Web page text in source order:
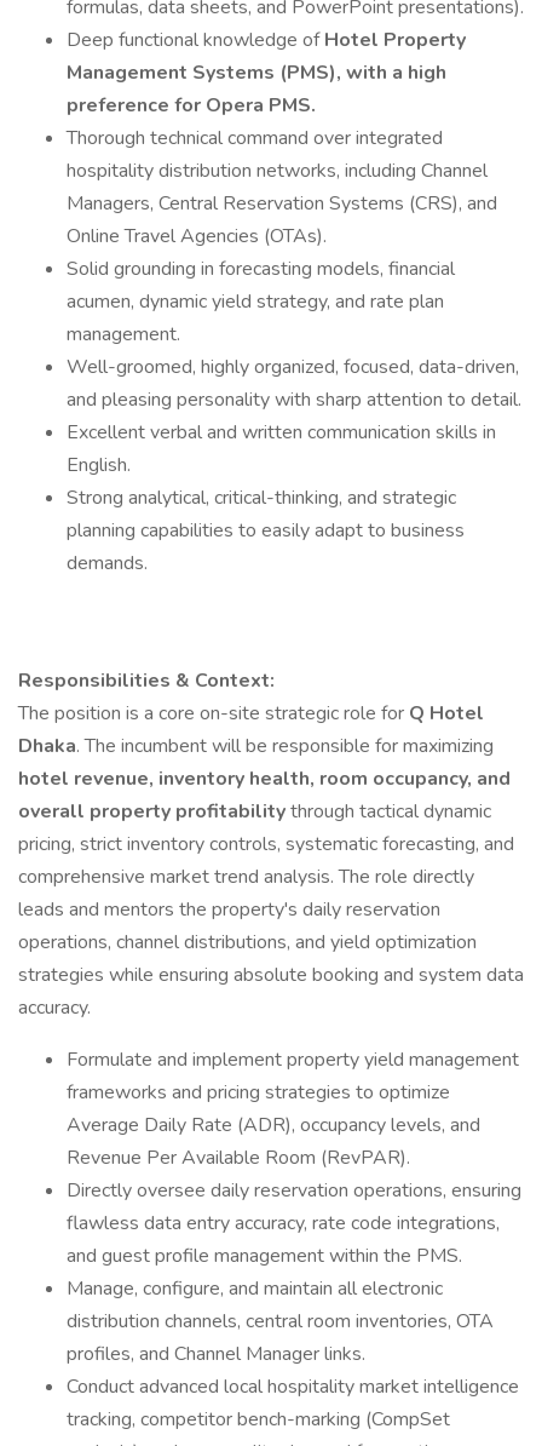
formulas, data sheets, and PowerPoint presentations).
Deep functional knowledge ofHotel Property
Management Systems (PMS), with a high
preference for Opera PMS.
Thorough technical command over integrated
hospitality distribution networks, including Channel
Managers, Central Reservation Systems (CRS), and
Online Travel Agencies (OTAs).
Solid grounding in forecasting models, financial
acumen, dynamic yield strategy, and rate plan
management.
Well-groomed, highly organized, focused, data-driven,
and pleasing personality with sharp attention to detail.
Excellent verbal and written communication skills in
English.
Strong analytical, critical-thinking, and strategic
planning capabilities to easily adapt to business
demands.
Responsibilities & Context:
The position is a core on-site strategic role for Q Hotel
Dhaka. The incumbent will be responsible for maximizing
hotel revenue, inventory health, room occupancy, and
overall property profitabilitythrough tactical dynamic
pricing, strict inventory controls, systematic forecasting, and
comprehensive market trend analysis. The role directly
leads and mentors the property's daily reservation
operations, channel distributions, and yield optimization
strategies while ensuring absolute booking and system data
accuracy.
Formulate and implement property yield management
frameworks and pricing strategies to optimize
Average Daily Rate (ADR), occupancy levels, and
Revenue Per Available Room (RevPAR).
Directly oversee daily reservation operations, ensuring
flawless data entry accuracy, rate code integrations,
and guest profile management within the PMS.
Manage, configure, and maintain all electronic
distribution channels, central room inventories, OTA
profiles, and Channel Manager links.
Conduct advanced local hospitality market intelligence
tracking, competitor bench-marking (CompSet